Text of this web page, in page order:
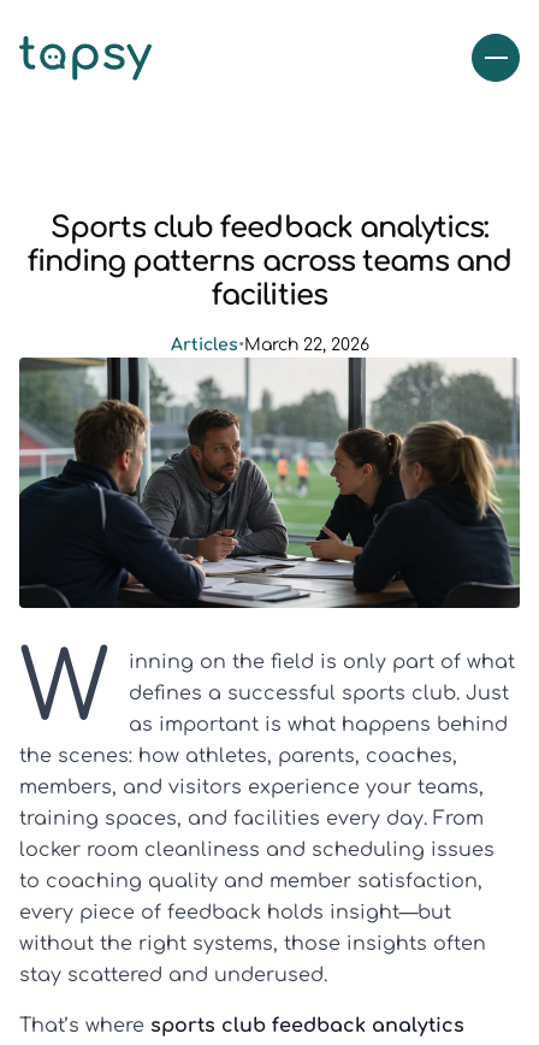
Sports club feedback analytics:
finding patterns across teams and
facilities
Articles•March 22, 2026
W
inning on the field is only part of what
defines a successful sports club. Just
as important is what happens behind
the scenes: how athletes, parents, coaches,
members, and visitors experience your teams,
training spaces, and facilities every day. From
locker room cleanliness and scheduling issues
to coaching quality and member satisfaction,
every piece of feedback holds insight—but
without the right systems, those insights often
stay scattered and underused.
That’s where sports club feedback analytics